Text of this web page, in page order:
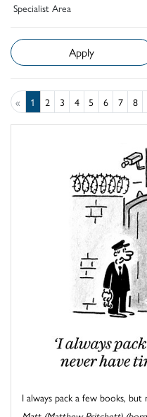
Specialist Area
« 1 2 3 4 5 6 7 8
I always pack a few books,